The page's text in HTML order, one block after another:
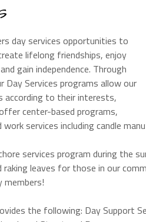
day services opportunities to
lifelong friendships, enjoy
gain independence. Through
Day Services programs allow our
according to their interests,
center-based programs,
services including candle
services program during the
leaves for those in our
members!
the following: Day Support